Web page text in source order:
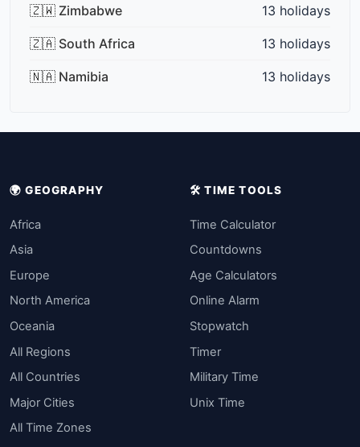
🇿🇼 Zimbabwe 13 holidays
🇿🇦 South Africa 13 holidays
🇳🇦 Namibia 13 holidays
🌍 GEOGRAPHY
Africa
Asia
Europe
North America
Oceania
All Regions
All Countries
Major Cities
All Time Zones
🛠️ TIME TOOLS
Time Calculator
Countdowns
Age Calculators
Online Alarm
Stopwatch
Timer
Military Time
Unix Time